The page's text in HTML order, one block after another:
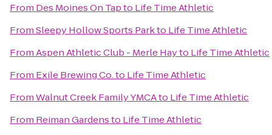
From Des Moines On Tapto Life Time Athletic
FromSleepy Hollow Sports Parkto Life Time Athletic
FromAspen Athletic Club - Merle Hayto Life Time Athletic
From Exile Brewing Co.to Life Time Athletic
FromWalnut Creek Family YMCAto Life Time Athletic
From Reiman Gardensto Life Time Athletic